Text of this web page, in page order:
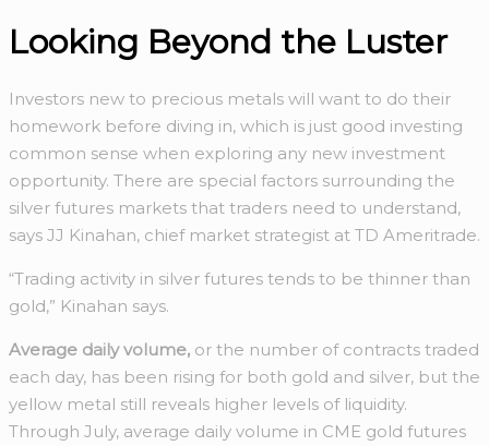
Looking Beyond the Luster
Investors new to precious metals will want to do their
homework before diving in, which is just good investing
common sense when exploring any new investment
opportunity. There are special factors surrounding the
silver futures markets that traders need to understand,
says JJ Kinahan, chief market strategist at TD Ameritrade.
“Trading activity in silver futures tends to be thinner than
gold,” Kinahan says.
Average daily volume, or the number of contracts traded
each day, has been rising for both gold and silver, but the
yellow metal still reveals higher levels of liquidity.
Through July, average daily volume in CME gold futures